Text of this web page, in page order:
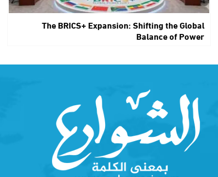
The BRICS+ Expansion: Shifting the Global
Balance of Power